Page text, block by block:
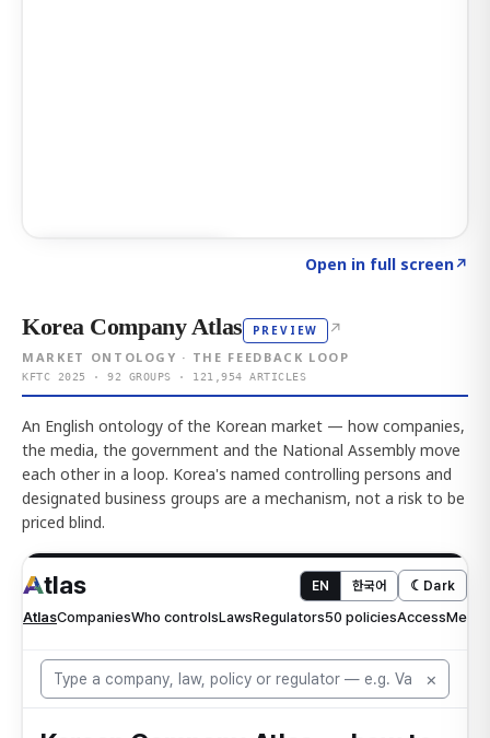
Open in full screen↗
Korea Company Atlas PREVIEW ↗
MARKET ONTOLOGY · THE FEEDBACK LOOP
KFTC 2025 · 92 GROUPS · 121,954 ARTICLES
An English ontology of the Korean market — how companies,
the media, the government and the National Assembly move
each other in a loop. Korea's named controlling persons and
designated business groups are a mechanism, not a risk to be
priced blind.